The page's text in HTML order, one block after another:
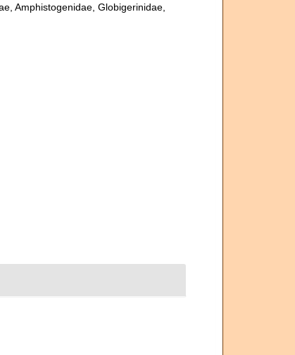
Amphistogenidae, Globigerinidae,